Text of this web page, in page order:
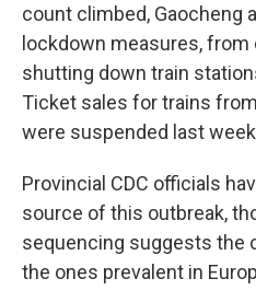
count climbed, Gaocheng
lockdown measures,
shutting down train
Ticket sales for trains
were suspended last
Provincial CDC officials
source of this outbreak,
sequencing suggests the
the ones prevalent in